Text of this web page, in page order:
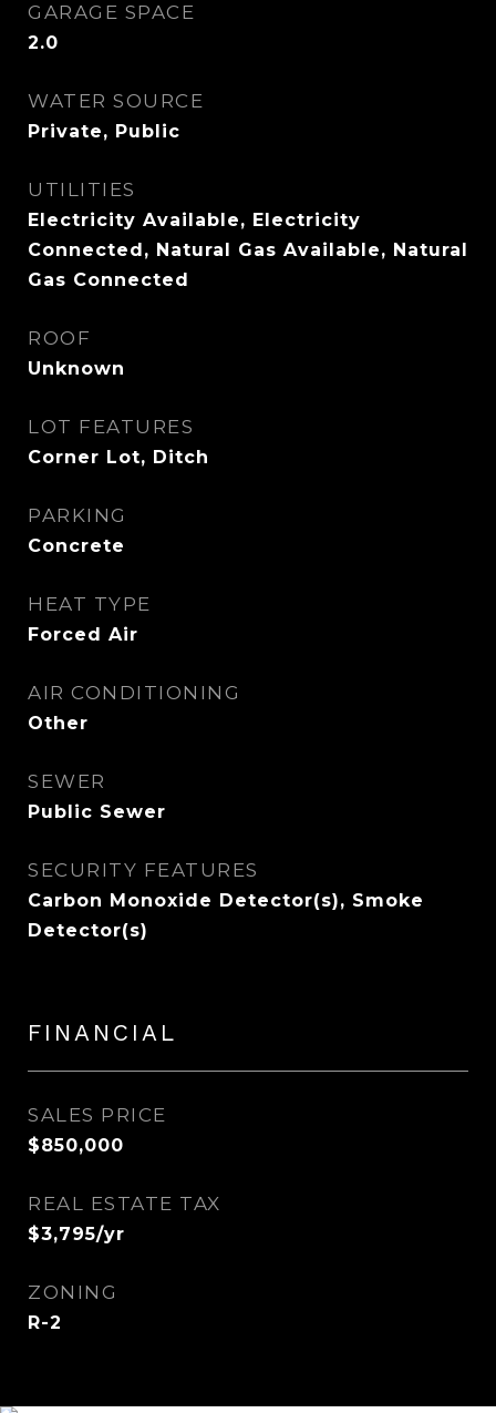
GARAGE SPACE
2.0
WATER SOURCE
Private, Public
UTILITIES
Electricity Available, Electricity
Connected, Natural Gas Available, Natural
Gas Connected
ROOF
Unknown
LOT FEATURES
Corner Lot, Ditch
PARKING
Concrete
HEAT TYPE
Forced Air
AIR CONDITIONING
Other
SEWER
Public Sewer
SECURITY FEATURES
Carbon Monoxide Detector(s), Smoke
Detector(s)
FINANCIAL
SALES PRICE
$850,000
REAL ESTATE TAX
$3,795/yr
ZONING
R-2